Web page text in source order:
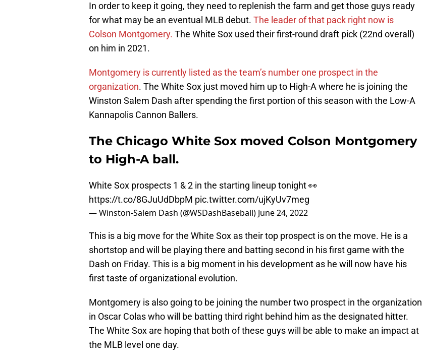
In order to keep it going, they need to replenish the farm and get those guys ready
for what may be an eventual MLB debut. The leader of that pack right now is
Colson Montgomery. The White Sox used their first-round draft pick (22nd overall)
on him in 2021.
Montgomery is currently listed as the team’s number one prospect in the
organization. The White Sox just moved him up to High-A where he is joining the
Winston Salem Dash after spending the first portion of this season with the Low-A
Kannapolis Cannon Ballers.
The Chicago White Sox moved Colson Montgomery
to High-A ball.
White Sox prospects 1 & 2 in the starting lineup tonight 👀
https://t.co/8GJuUdDbpM pic.twitter.com/ujKyUv7meg
— Winston-Salem Dash (@WSDashBaseball) June 24, 2022
This is a big move for the White Sox as their top prospect is on the move. He is a
shortstop and will be playing there and batting second in his first game with the
Dash on Friday. This is a big moment in his development as he will now have his
first taste of organizational evolution.
Montgomery is also going to be joining the number two prospect in the organization
in Oscar Colas who will be batting third right behind him as the designated hitter.
The White Sox are hoping that both of these guys will be able to make an impact at
the MLB level one day.